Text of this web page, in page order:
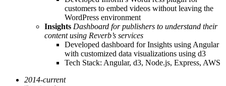
customers to embed videos without leaving the
WordPress environment
Insights Dashboard for publishers to understand their
content using Reverb’s services
Developed dashboard for Insights using Angular
with customized data visualizations using d3
Tech Stack: Angular, d3, Node.js, Express, AWS
2014-current